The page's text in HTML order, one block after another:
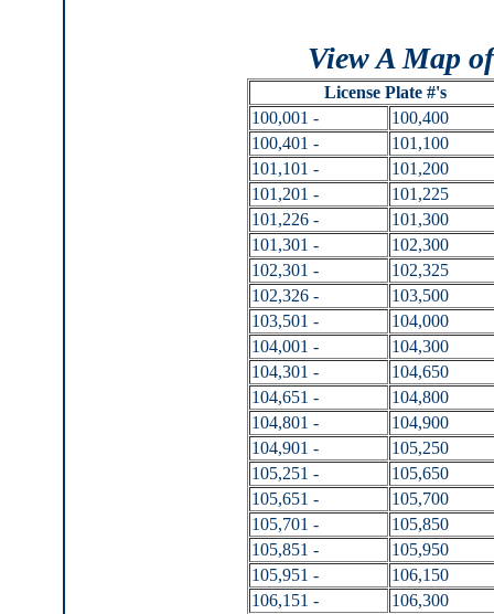
View A Map
License Plate #'s
100,001 -
100,400
100,401 -
101,100
101,101 -
101,200
101,201 -
101,225
101,226 -
101,300
101,301 -
102,300
102,301 -
102,325
102,326 -
103,500
103,501 -
104,000
104,001 -
104,300
104,301 -
104,650
104,651 -
104,800
104,801 -
104,900
104,901 -
105,250
105,251 -
105,650
105,651 -
105,700
105,701 -
105,850
105,851 -
105,950
105,951 -
106,150
106,151 -
106,300